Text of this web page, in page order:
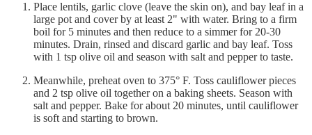
Place lentils, garlic clove (leave the skin on), and bay leaf in a
large pot and cover by at least 2" with water. Bring to a firm
boil for 5 minutes and then reduce to a simmer for 20-30
minutes. Drain, rinsed and discard garlic and bay leaf. Toss
with 1 tsp olive oil and season with salt and pepper to taste.
Meanwhile, preheat oven to 375° F. Toss cauliflower pieces
and 2 tsp olive oil together on a baking sheets. Season with
salt and pepper. Bake for about 20 minutes, until cauliflower
is soft and starting to brown.